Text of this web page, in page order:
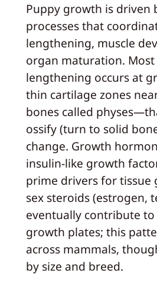
Puppy growth is driven
processes that
lengthening, muscle
organ maturation. Most
lengthening occurs at
thin cartilage zones
bones called
ossify (turn to solid
change. Growth
insulin‑like growth
prime drivers for tissue
sex steroids (estrogen,
eventually contribute
growth plates; this
across mammals,
by size and breed.